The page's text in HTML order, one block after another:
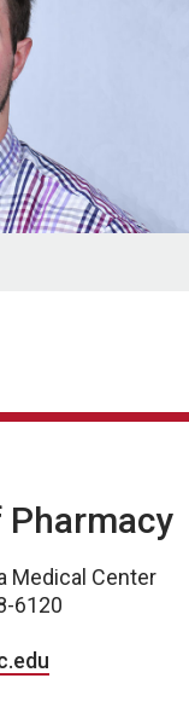
Pharmacy
Medical Center
6120